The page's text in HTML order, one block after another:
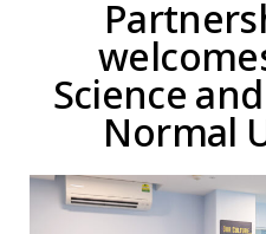
Science
Normal